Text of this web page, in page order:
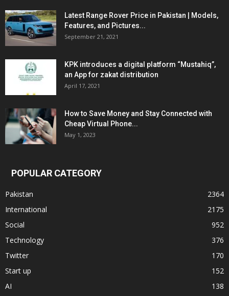
Latest Range Rover Price in Pakistan | Models,
Features, and Pictures...
September 21, 2021
KPK introduces a digital platform “Mustahiq”,
an App for zakat distribution
April 17, 2021
How to Save Money and Stay Connected with
Cheap Virtual Phone...
May 1, 2023
POPULAR CATEGORY
Pakistan
2364
International
2175
Social
952
Technology
376
Twitter
170
Start up
152
AI
138